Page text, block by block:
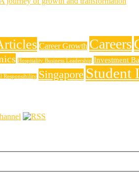
Career Growth Careers
Hospitality Business Leadership Investment
Responsibility Singapore Student